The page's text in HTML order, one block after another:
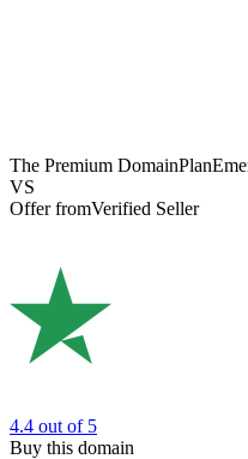
The Premium Domain
VS
Offer fromVerified Seller
4.4 out of 5
Buy this domain